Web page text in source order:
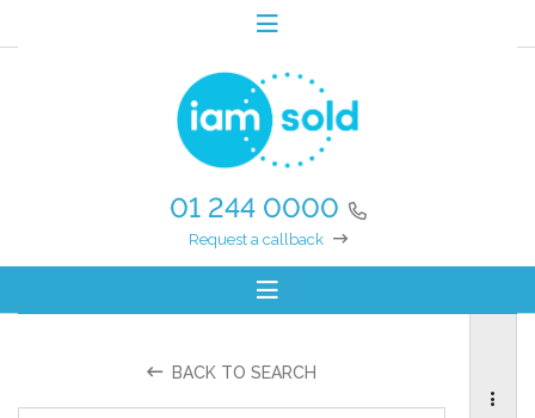
01 244 0000
Request a callback
BACK TO SEARCH